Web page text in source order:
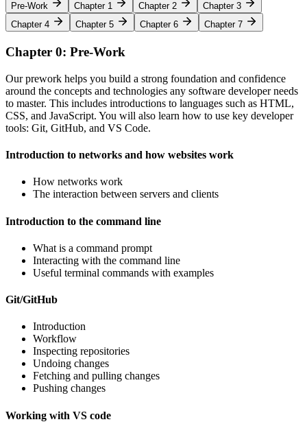
Pre-Work Chapter 1 Chapter 2
Chapter 3
Chapter 4
Chapter 5 Chapter 6 Chapter 7
Chapter 0: Pre-Work
Our prework helps you build a strong foundation and confidence
around the concepts and technologies any software developer needs
to master. This includes introductions to languages such as HTML,
CSS, and JavaScript. You will also learn how to use key developer
tools: Git, GitHub, and VS Code.
Introduction to networks and how websites work
How networks work
The interaction between servers and clients
Introduction to the command line
What is a command prompt
Interacting with the command line
Useful terminal commands with examples
Git/GitHub
Introduction
Workflow
Inspecting repositories
Undoing changes
Fetching and pulling changes
Pushing changes
Working with VS code